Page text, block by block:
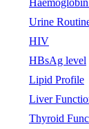
Urine
HIV
HBsAg level
Lipid Profile
Liver
Thyroid